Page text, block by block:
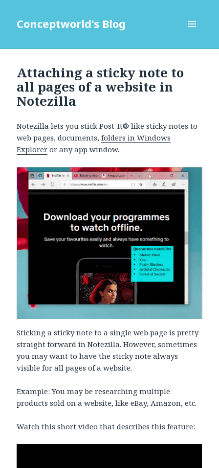
Conceptworld's Blog
Attaching a sticky note to
all pages of a website in
Notezilla
Notezillalets you stick Post-It® like sticky notes to
web pages, documents,folders in Windows
Explorer or any app window.
Sticking a sticky note to a single web page is pretty
straight forward in Notezilla. However, sometimes
you may want to have the sticky note always
visible for all pages of a website.
Example: You may be researching multiple
products sold on a website, like eBay, Amazon, etc.
Watch this short video that describes this feature: